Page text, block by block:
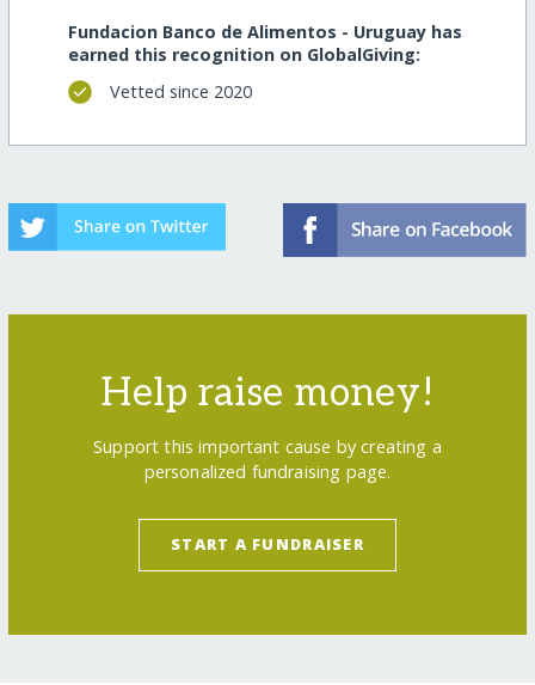
Fundacion Banco de Alimentos - Uruguay has
earned this recognition on GlobalGiving:
Vetted since 2020
Help raise money!
Support this important cause by creating a
personalized fundraising page.
START A FUNDRAISER